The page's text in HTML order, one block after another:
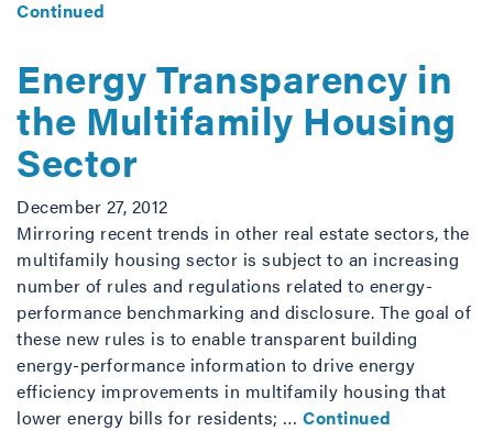
Continued
Energy Transparency in
the Multifamily Housing
Sector
December 27, 2012
Mirroring recent trends in other real estate sectors, the
multifamily housing sector is subject to an increasing
number of rules and regulations related to energy-
performance benchmarking and disclosure. The goal of
these new rules is to enable transparent building
energy-performance information to drive energy
efficiency improvements in multifamily housing that
lower energy bills for residents; … Continued